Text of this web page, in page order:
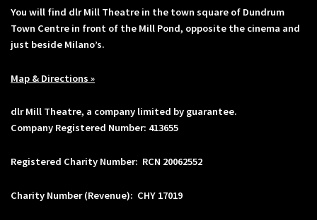
You will find dlr Mill Theatre in the town square of Dundrum
Town Centre in front of the Mill Pond, opposite the cinema and
just beside Milano’s.
Map & Directions »
dlr Mill Theatre, a company limited by guarantee.
Company Registered Number: 413655
Registered Charity Number: RCN 20062552
Charity Number (Revenue): CHY 17019